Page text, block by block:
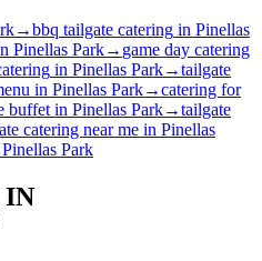
→bbq tailgate catering in Pinellas
Pinellas Park→ game day catering
in Pinellas Park→tailgate
in Pinellas Park→catering for
buffet in Pinellas Park→tailgate
catering near me in Pinellas
Pinellas Park
IN